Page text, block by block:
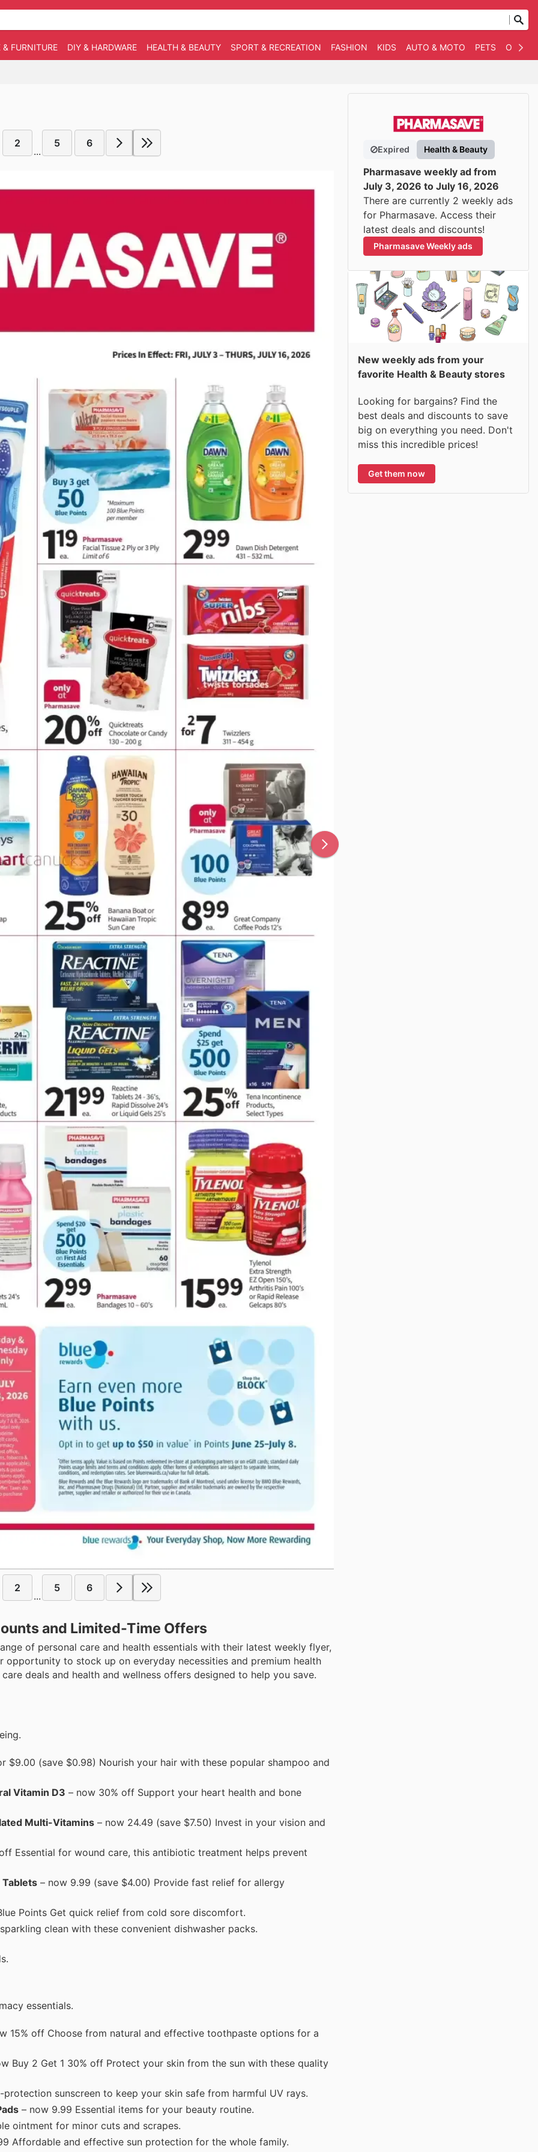
& FURNITURE DIY & HARDWARE HEALTH & BEAUTY SPORT & RECREATION FASHION KIDS AUTO & MOTO PETS
2
...
5 6
2
...
5 6
and Limited-Time Offers
of personal care and health essentials with their latest weekly flyer,
to stock up on everyday necessities and premium health
deals and health and wellness offers designed to help you save.
$9.00 (save $0.98) Nourish your hair with these popular shampoo and
Vitamin D3 – now 30% off Support your heart health and bone
Multi-Vitamins – now 24.49 (save $7.50) Invest in your vision and
Essential for wound care, this antibiotic treatment helps prevent
– now 9.99 (save $4.00) Provide fast relief for allergy
Points Get quick relief from cold sore discomfort.
clean with these convenient dishwasher packs.
essentials.
15% off Choose from natural and effective toothpaste options for a
Buy 2 Get 1 30% off Protect your skin from the sun with these quality
protection sunscreen to keep your skin safe from harmful UV rays.
– now 9.99 Essential items for your beauty routine.
ointment for minor cuts and scrapes.
Affordable and effective sun protection for the whole family.
Expired Health & Beauty
Pharmasave weekly ad from
July 3, 2026 to July 16, 2026
There are currently 2 weekly ads
for Pharmasave. Access their
latest deals and discounts!
Pharmasave Weekly ads
New weekly ads from your
favorite Health & Beauty stores
Looking for bargains? Find the
best deals and discounts to save
big on everything you need. Don't
miss this incredible prices!
Get them now